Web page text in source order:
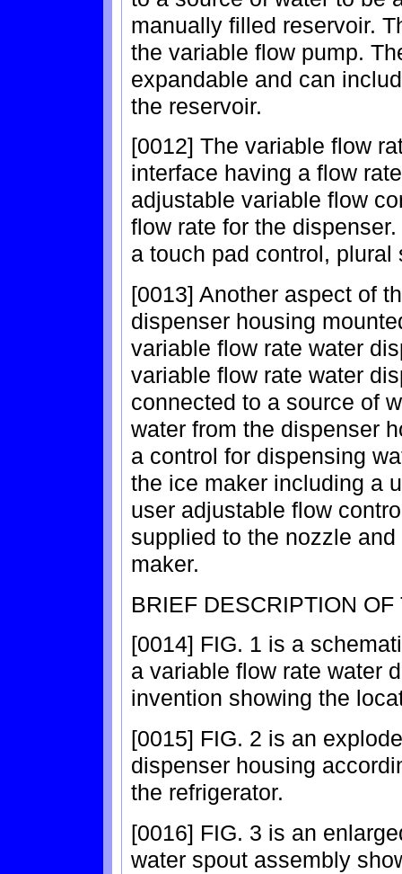
manually filled reservoir.
the variable flow pump.
expandable and can
the reservoir.
[0012] The variable flow
interface having a flow
adjustable variable flow
flow rate for the
a touch pad control,
[0013] Another aspect of
dispenser housing
variable flow rate water
variable flow rate water
connected to a source of
water from the dispenser
a control for dispensing
the ice maker including a
user adjustable flow
supplied to the nozzle
maker.
BRIEF DESCRIPTION
[0014] FIG. 1 is a
a variable flow rate water
invention showing the
[0015] FIG. 2 is an
dispenser housing
the refrigerator.
[0016] FIG. 3 is an
water spout assembly